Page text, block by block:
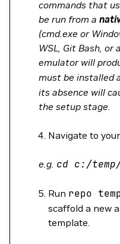
commands that
be run from a
(cmd.exe or
WSL, Git Bash,
emulator will
must be installed
its absence will
the setup stage.
Navigate to
e.g. cd c:/
Run repo
scaffold a new
template.